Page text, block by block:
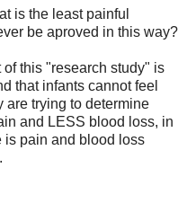
is the least painful
be aproved in this way?
this "research study" is
that infants cannot feel
are trying to determine
and LESS blood loss, in
is pain and blood loss